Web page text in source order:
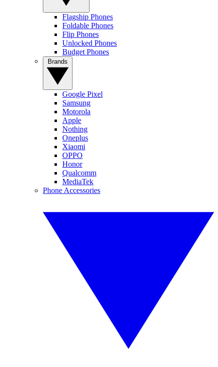
Flagship Phones
Foldable Phones
Flip Phones
Unlocked Phones
Budget Phones
Google Pixel
Samsung
Motorola
Apple
Nothing
Oneplus
Xiaomi
OPPO
Honor
Qualcomm
MediaTek
Phone Accessories